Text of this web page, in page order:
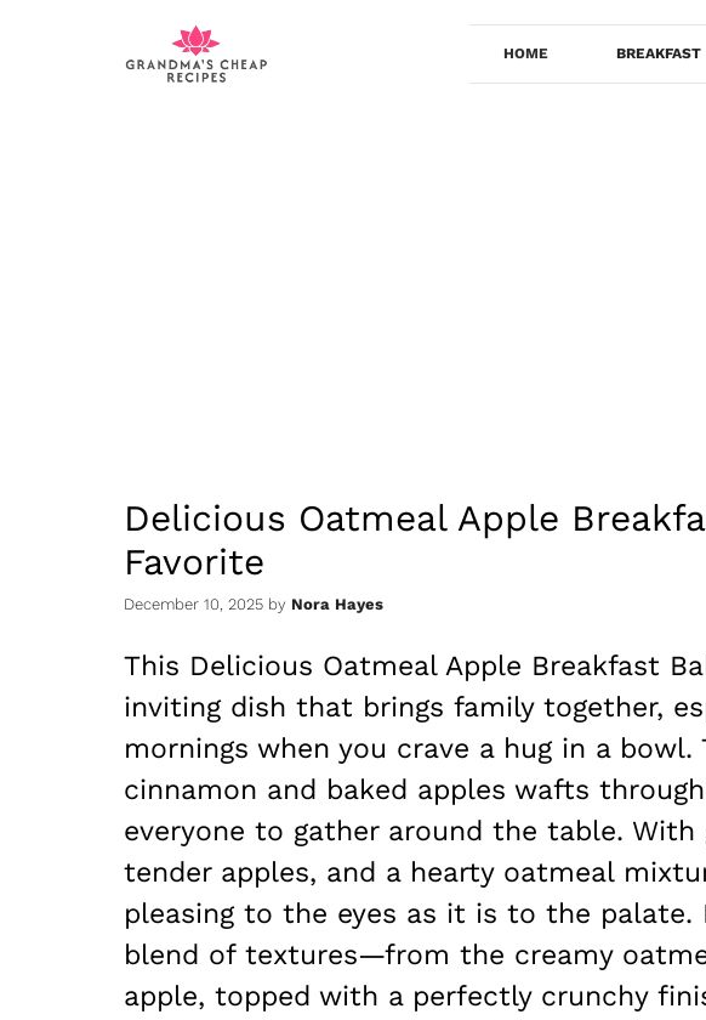
HOME BREAKFAST
Delicious Oatmeal Apple
Favorite
December 10, 2025 by Nora Hayes
This Delicious Oatmeal Apple Breakfast
inviting dish that brings family together,
mornings when you crave a hug in a
cinnamon and baked apples wafts
everyone to gather around the table.
tender apples, and a hearty oatmeal
pleasing to the eyes as it is to the
blend of textures—from the creamy
apple, topped with a perfectly crunchy